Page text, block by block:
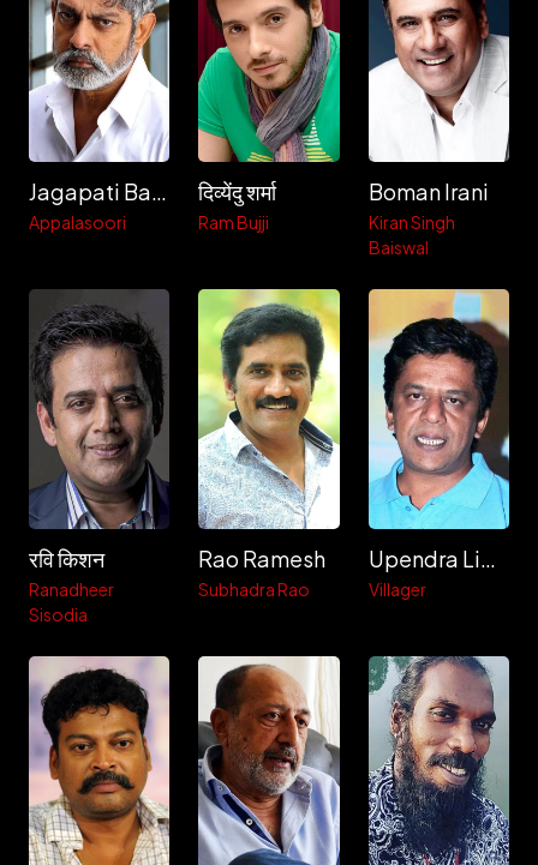
Jagapati Babu
Appalasoori
दिव्येंदु शर्मा
Ram Bujji
Boman Irani
Kiran Singh
Baiswal
रवि किशन
Ranadheer
Sisodia
Rao Ramesh
Subhadra Rao
Upendra Limaye
Villager